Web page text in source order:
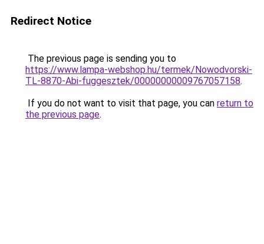
Redirect Notice
The previous page is sending you to
https://www.lampa-webshop.hu/termek/Nowodvorski-
TL-8870-Abi-fuggesztek/00000000009767057158.
If you do not want to visit that page, you can return to
the previous page.